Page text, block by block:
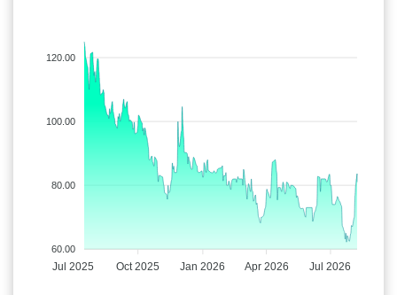
120.00
100.00
80.00
60.00
Jul 2025 Oct 2025 Jan 2026 Apr 2026 Jul 2026